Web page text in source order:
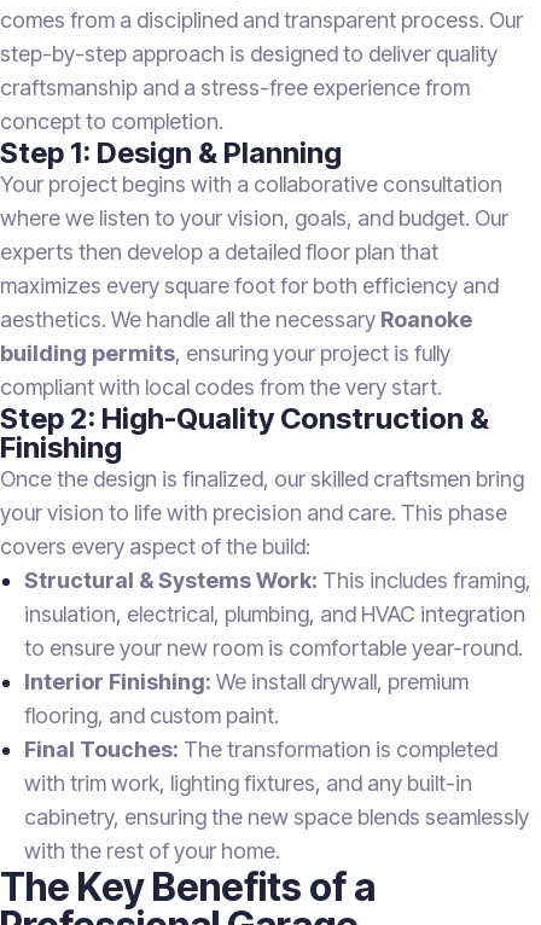
comes from a disciplined and transparent process. Our
step-by-step approach is designed to deliver quality
craftsmanship and a stress-free experience from
concept to completion.
Step 1: Design & Planning
Your project begins with a collaborative consultation
where we listen to your vision, goals, and budget. Our
experts then develop a detailed floor plan that
maximizes every square foot for both efficiency and
aesthetics. We handle all the necessary Roanoke
building permits, ensuring your project is fully
compliant with local codes from the very start.
Step 2: High-Quality Construction &
Finishing
Once the design is finalized, our skilled craftsmen bring
your vision to life with precision and care. This phase
covers every aspect of the build:
Structural & Systems Work: This includes framing,
insulation, electrical, plumbing, and HVAC integration
to ensure your new room is comfortable year-round.
Interior Finishing: We install drywall, premium
flooring, and custom paint.
Final Touches: The transformation is completed
with trim work, lighting fixtures, and any built-in
cabinetry, ensuring the new space blends seamlessly
with the rest of your home.
The Key Benefits of a